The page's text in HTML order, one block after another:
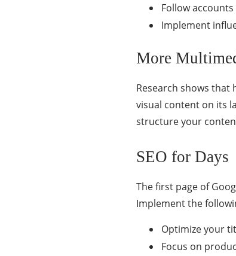
Follow
Implement
More
Research shows that
visual content on its
structure your
SEO for Days
The first page of
Implement the
Optimize your
Focus on